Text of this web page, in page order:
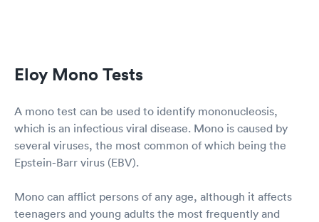
Eloy Mono Tests
A mono test can be used to identify mononucleosis,
which is an infectious viral disease. Mono is caused by
several viruses, the most common of which being the
Epstein-Barr virus (EBV).
Mono can afflict persons of any age, although it affects
teenagers and young adults the most frequently and